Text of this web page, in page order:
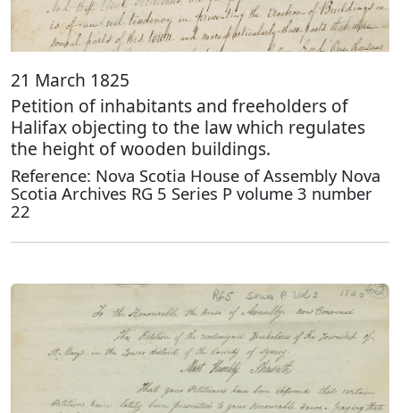
21 March 1825
Petition of inhabitants and freeholders of
Halifax objecting to the law which regulates
the height of wooden buildings.
Reference: Nova Scotia House of Assembly Nova
Scotia Archives RG 5 Series P volume 3 number
22